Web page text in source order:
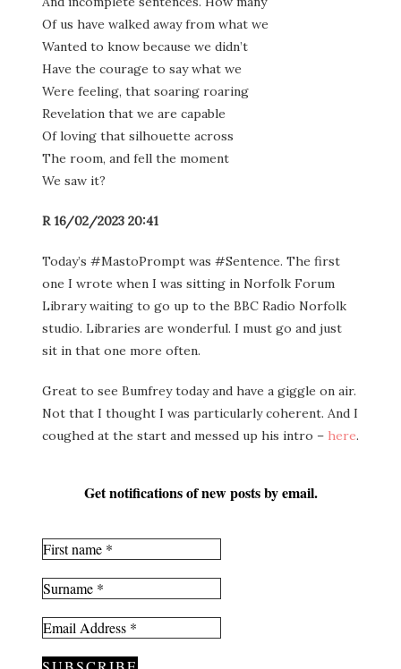
Of us have walked away from what we
Wanted to know because we didn’t
Have the courage to say what we
Were feeling, that soaring roaring
Revelation that we are capable
Of loving that silhouette across
The room, and fell the moment
We saw it?
R 16/02/2023 20:41
Today’s #MastoPrompt was #Sentence. The first
one I wrote when I was sitting in Norfolk Forum
Library waiting to go up to the BBC Radio Norfolk
studio. Libraries are wonderful. I must go and just
sit in that one more often.
Great to see Bumfrey today and have a giggle on air.
Not that I thought I was particularly coherent. And I
coughed at the start and messed up his intro – here.
Get notifications of new posts by email.